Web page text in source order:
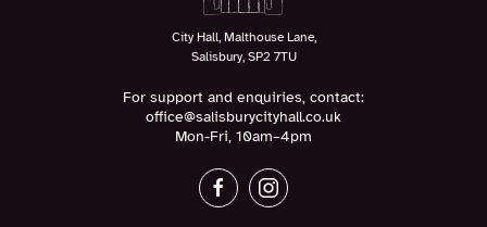
City Hall, Malthouse Lane,
Salisbury, SP2 7TU
For support and enquiries, contact:
office@salisburycityhall.co.uk
Mon-Fri, 10am–4pm